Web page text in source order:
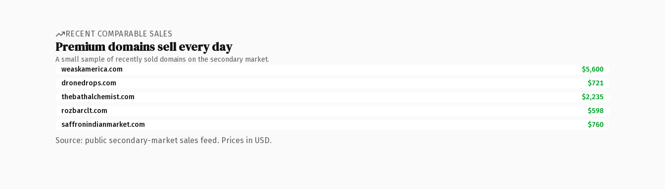
RECENT COMPARABLE SALES
Premium domains sell every day
A small sample of recently sold domains on the secondary market.
weaskamerica.com
$5,600
dronedrops.com
$721
thebathalchemist.com
$2,235
rozbarclt.com
$598
saffronindianmarket.com
$760
Source: public secondary-market sales feed. Prices in USD.